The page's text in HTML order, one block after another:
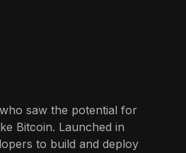
saw the potential for
Bitcoin. Launched in
to build and deploy